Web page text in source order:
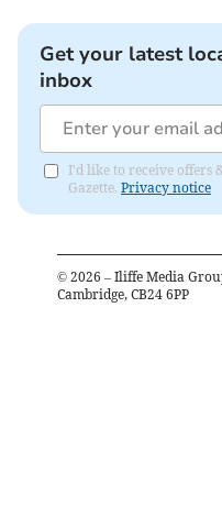
Get your latest
inbox
I'd like to receive offers
Gazette. Privacy notice
© 2026 – Iliffe Media
Cambridge, CB24 6PP